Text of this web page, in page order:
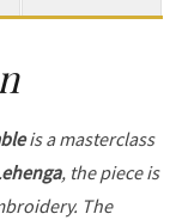
is a masterclass
, the piece is
The